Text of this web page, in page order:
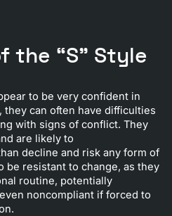
the “S” Style
to be very confident in
can often have difficulties
with signs of conflict. They
are likely to
decline and risk any form of
be resistant to change, as they
routine, potentially
noncompliant if forced to